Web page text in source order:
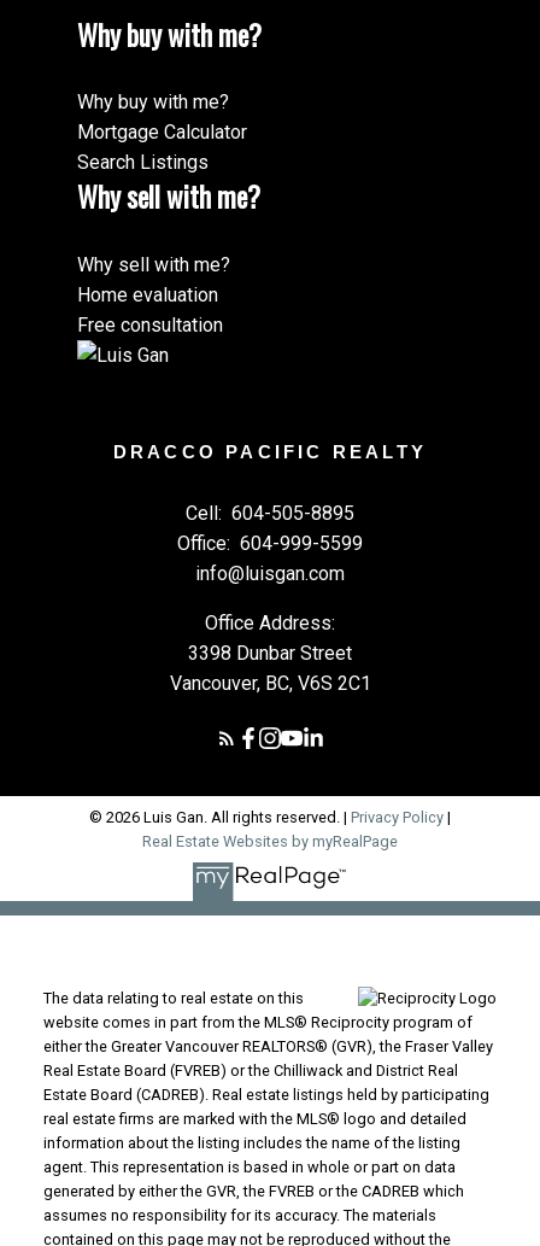
Why buy with me?
Why buy with me?
Mortgage Calculator
Search Listings
Why sell with me?
Why sell with me?
Home evaluation
Free consultation
DRACCO PACIFIC REALTY
Cell: 604-505-8895
Office: 604-999-5599
info@luisgan.com
Office Address:
3398 Dunbar Street
Vancouver, BC, V6S 2C1
© 2026 Luis Gan. All rights reserved. | Privacy Policy |
Real Estate Websites by myRealPage
The data relating to real estate on this
website comes in part from the MLS® Reciprocity program of
either the Greater Vancouver REALTORS® (GVR), the Fraser Valley
Real Estate Board (FVREB) or the Chilliwack and District Real
Estate Board (CADREB). Real estate listings held by participating
real estate firms are marked with the MLS® logo and detailed
information about the listing includes the name of the listing
agent. This representation is based in whole or part on data
generated by either the GVR, the FVREB or the CADREB which
assumes no responsibility for its accuracy. The materials
contained on this page may not be reproduced without the